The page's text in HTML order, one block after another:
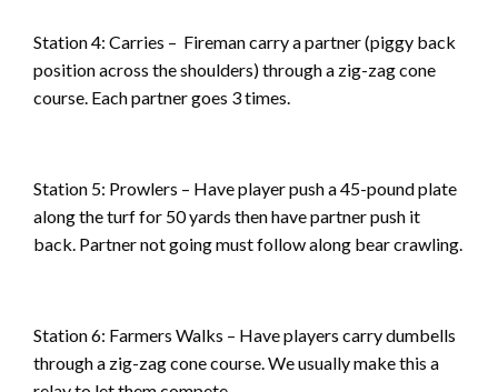
Station 4: Carries – Fireman carry a partner (piggy back
position across the shoulders) through a zig-zag cone
course. Each partner goes 3 times.
Station 5: Prowlers – Have player push a 45-pound plate
along the turf for 50 yards then have partner push it
back. Partner not going must follow along bear crawling.
Station 6: Farmers Walks – Have players carry dumbells
through a zig-zag cone course. We usually make this a